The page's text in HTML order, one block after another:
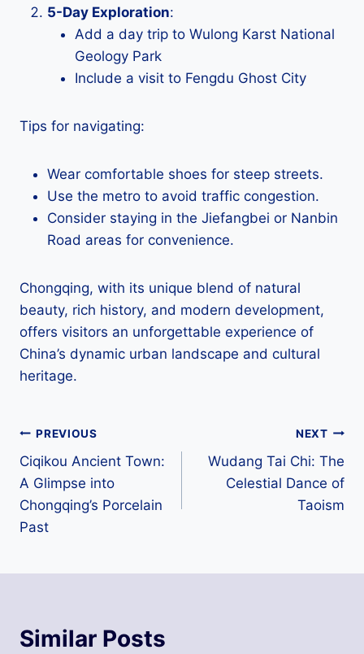
5-Day Exploration:
Add a day trip to Wulong Karst National
Geology Park
Include a visit to Fengdu Ghost City
Tips for navigating:
Wear comfortable shoes for steep streets.
Use the metro to avoid traffic congestion.
Consider staying in the Jiefangbei or Nanbin
Road areas for convenience.
Chongqing, with its unique blend of natural
beauty, rich history, and modern development,
offers visitors an unforgettable experience of
China’s dynamic urban landscape and cultural
heritage.
Post
navigation
PREVIOUS
Ciqikou Ancient Town:
A Glimpse into
Chongqing’s Porcelain
Past
NEXT
Wudang Tai Chi: The
Celestial Dance of
Taoism
Similar Posts